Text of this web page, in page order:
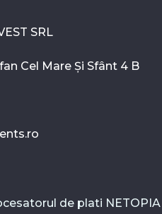
SRL
Cel Mare Și Sfânt 4 B